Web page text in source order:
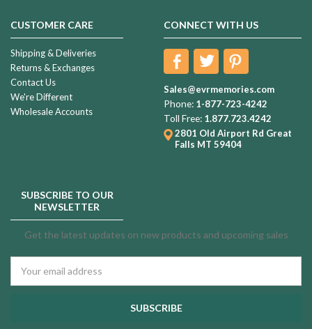
CUSTOMER CARE
Shipping & Deliveries
Returns & Exchanges
Contact Us
We're Different
Wholesale Accounts
CONNECT WITH US
Sales@evrmemories.com
Phone: 1-877-723-4242
Toll Free: 1.877.723.4242
2801 Old Airport Rd Great
Falls MT 59404
SUBSCRIBE TO OUR
NEWSLETTER
Get the latest updates on new products and upcoming sales
Address